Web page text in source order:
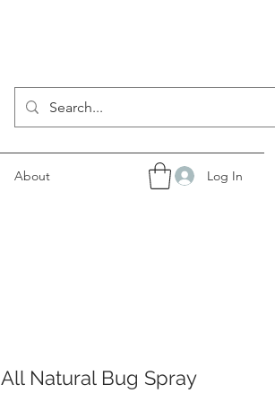
About Log In
All Natural Bug Spray